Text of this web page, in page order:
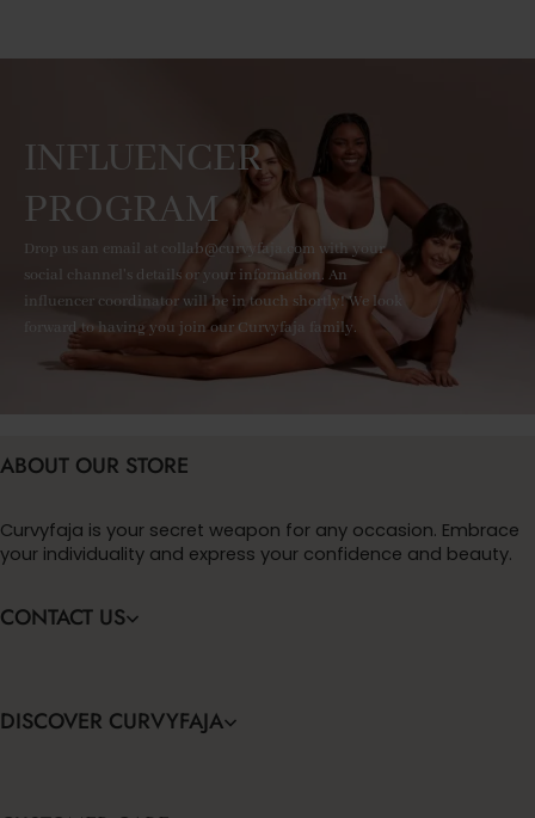
INFLUENCER
PROGRAM
Drop us an email at collab@curvyfaja.com with your
social channel's details or your information. An
influencer coordinator will be in touch shortly! We look
forward to having you join our Curvyfaja family.
ABOUT OUR STORE
Curvyfaja is your secret weapon for any occasion. Embrace
your individuality and express your confidence and beauty.
CONTACT US
DISCOVER CURVYFAJA